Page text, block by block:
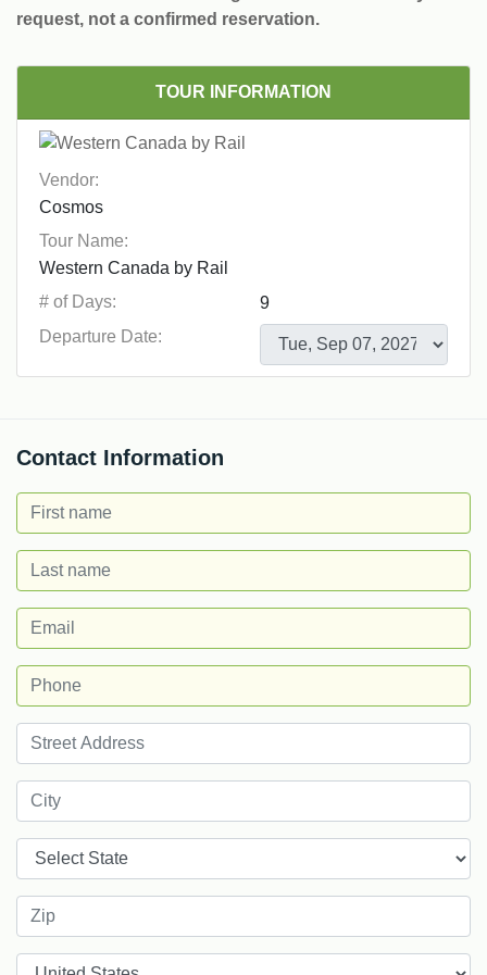
request, not a confirmed reservation.
TOUR INFORMATION
Vendor:
Tour Name:
# of Days:
Departure Date:
Contact Information